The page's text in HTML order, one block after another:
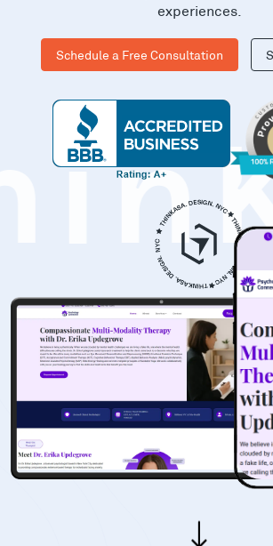
experiences.
Schedule a Free Consultation